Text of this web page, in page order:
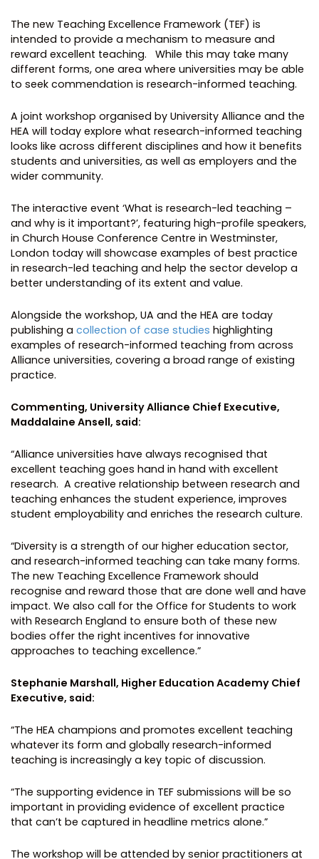
The new Teaching Excellence Framework (TEF) is
intended to provide a mechanism to measure and
reward excellent teaching. While this may take many
different forms, one area where universities may be able
to seek commendation is research-informed teaching.
A joint workshop organised by University Alliance and the
HEA will today explore what research-informed teaching
looks like across different disciplines and how it benefits
students and universities, as well as employers and the
wider community.
The interactive event ‘What is research-led teaching –
and why is it important?’, featuring high-profile speakers,
in Church House Conference Centre in Westminster,
London today will showcase examples of best practice
in research-led teaching and help the sector develop a
better understanding of its extent and value.
Alongside the workshop, UA and the HEA are today
publishing a collection of case studies highlighting
examples of research-informed teaching from across
Alliance universities, covering a broad range of existing
practice.
Commenting, University Alliance Chief Executive,
Maddalaine Ansell, said:
“Alliance universities have always recognised that
excellent teaching goes hand in hand with excellent
research. A creative relationship between research and
teaching enhances the student experience, improves
student employability and enriches the research culture.
“Diversity is a strength of our higher education sector,
and research-informed teaching can take many forms.
The new Teaching Excellence Framework should
recognise and reward those that are done well and have
impact. We also call for the Office for Students to work
with Research England to ensure both of these new
bodies offer the right incentives for innovative
approaches to teaching excellence.”
Stephanie Marshall, Higher Education Academy Chief
Executive, said:
“The HEA champions and promotes excellent teaching
whatever its form and globally research-informed
teaching is increasingly a key topic of discussion.
“The supporting evidence in TEF submissions will be so
important in providing evidence of excellent practice
that can’t be captured in headline metrics alone.”
The workshop will be attended by senior practitioners at